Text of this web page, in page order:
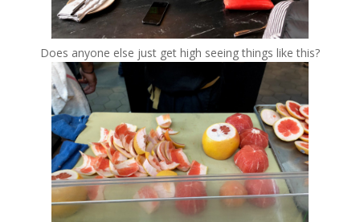
Does anyone else just get high seeing things like this?